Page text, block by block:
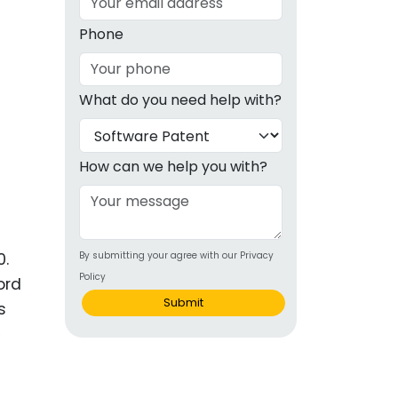
& OTC
Phone
What do you need help with?
How can we help you with?
By submitting your agree with our Privacy
Policy
Submit